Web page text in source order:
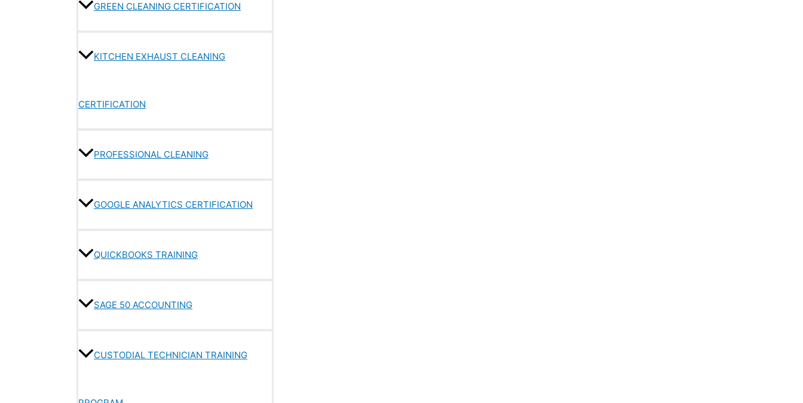
GREEN CLEANING CERTIFICATION
KITCHEN EXHAUST CLEANING
CERTIFICATION
PROFESSIONAL CLEANING
GOOGLE ANALYTICS CERTIFICATION
QUICKBOOKS TRAINING
SAGE 50 ACCOUNTING
CUSTODIAL TECHNICIAN TRAINING